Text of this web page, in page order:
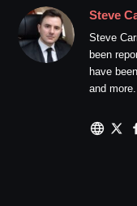
Steve
Steve
been
have
and more.